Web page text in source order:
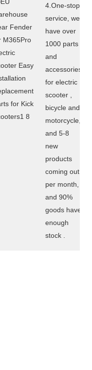
4.One-stop
service, we
have over
1000 parts
and
accessories
for electric
scooter ,
bicycle and
motorcycle,
and 5-8
new
products
coming out
per month,
and 90%
goods have
enough
stock .